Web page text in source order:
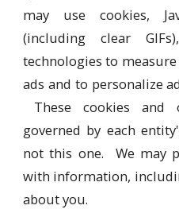
may use cookies,
(including clear
technologies to
ads and to personalize
These cookies and
governed by each
not this one. We may
with information,
about you.